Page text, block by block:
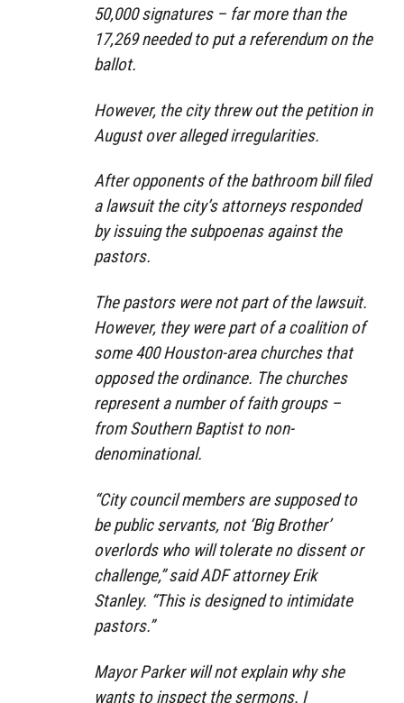
50,000 signatures – far more than the
17,269 needed to put a referendum on the
ballot.
However, the city threw out the petition in
August over alleged irregularities.
After opponents of the bathroom bill filed
a lawsuit the city’s attorneys responded
by issuing the subpoenas against the
pastors.
The pastors were not part of the lawsuit.
However, they were part of a coalition of
some 400 Houston-area churches that
opposed the ordinance. The churches
represent a number of faith groups –
from Southern Baptist to non-
denominational.
“City council members are supposed to
be public servants, not ‘Big Brother’
overlords who will tolerate no dissent or
challenge,” said ADF attorney Erik
Stanley. “This is designed to intimidate
pastors.”
Mayor Parker will not explain why she
wants to inspect the sermons. I